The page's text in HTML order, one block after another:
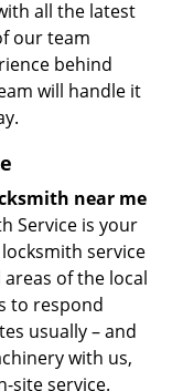
all the latest
our team
behind
will handle it
near me
Service is your
service
of the local
to respond
usually – and
with us,
site service.